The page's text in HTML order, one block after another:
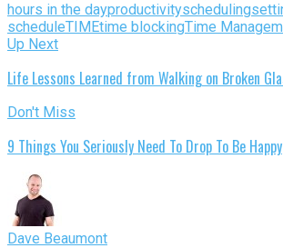
hours in the dayproductivityscheduling
scheduleTIMEtime blockingTime
Up Next
Life Lessons Learned from Walking on Broken
Don't Miss
9 Things You Seriously Need To Drop To Be Happy
Dave Beaumont